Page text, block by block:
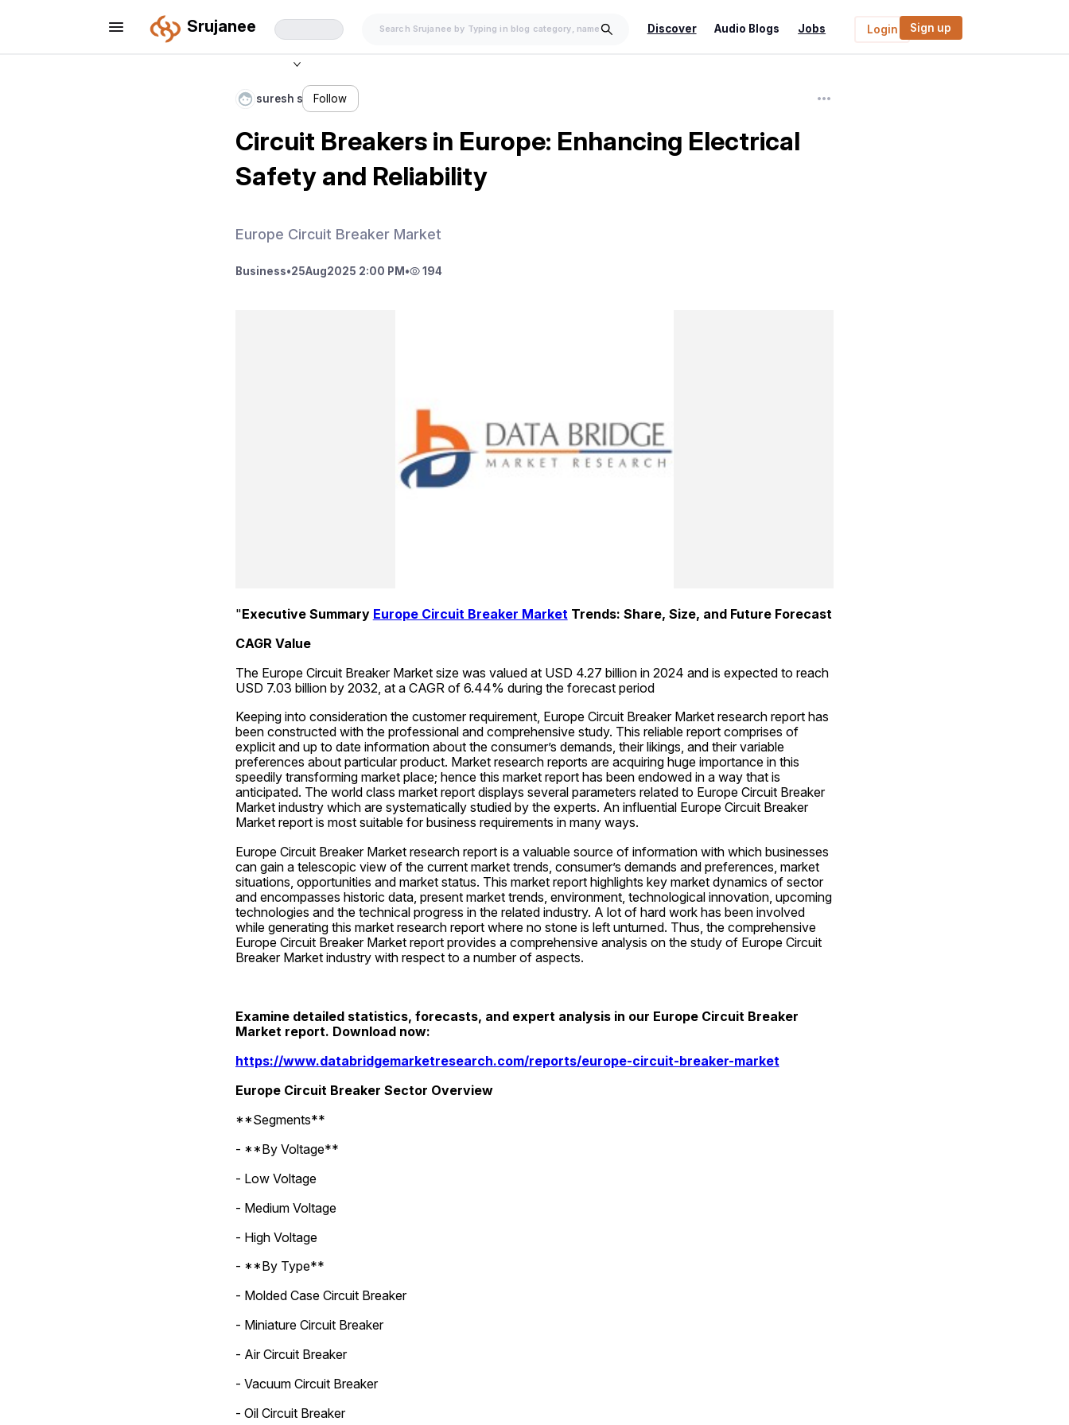
Srujanee Discover Audio Blogs Jobs Login Sign up
suresh s Follow
Circuit Breakers in Europe: Enhancing Electrical
Safety and Reliability
Europe Circuit Breaker Market
Business•25Aug2025 2:00 PM • 194
"Executive Summary Europe Circuit Breaker Market
CAGR Value
The Europe Circuit Breaker Market size was valued at USD 4.27 billion in 2024 and is expected to reach
USD 7.03 billion by 2032, at a CAGR of 6.44% during the forecast period
Keeping into consideration the customer requirement, Europe Circuit Breaker Market research report has
been constructed with the professional and comprehensive study. This reliable report comprises of
explicit and up to date information about the consumer’s demands, their likings, and their variable
preferences about particular product. Market research reports are acquiring huge importance in this
speedily transforming market place; hence this market report has been endowed in a way that is
anticipated. The world class market report displays several parameters related to Europe Circuit Breaker
Market industry which are systematically studied by the experts. An influential Europe Circuit Breaker
Market report is most suitable for business requirements in many ways.
Europe Circuit Breaker Market research report is a valuable source of information with which businesses
can gain a telescopic view of the current market trends, consumer’s demands and preferences, market
situations, opportunities and market status. This market report highlights key market dynamics of sector
and encompasses historic data, present market trends, environment, technological innovation, upcoming
technologies and the technical progress in the related industry. A lot of hard work has been involved
while generating this market research report where no stone is left unturned. Thus, the comprehensive
Europe Circuit Breaker Market report provides a comprehensive analysis on the study of Europe Circuit
Breaker Market industry with respect to a number of aspects.
Examine detailed statistics, forecasts, and expert analysis in our Europe Circuit Breaker
Market report. Download now:
https://www.databridgemarketresearch.com/reports/europe-circuit-breaker-market
Europe Circuit Breaker Sector Overview
**Segments**
- **By Voltage**
- Low Voltage
- Medium Voltage
- High Voltage
- **By Type**
- Molded Case Circuit Breaker
- Miniature Circuit Breaker
- Air Circuit Breaker
- Vacuum Circuit Breaker
- Oil Circuit Breaker